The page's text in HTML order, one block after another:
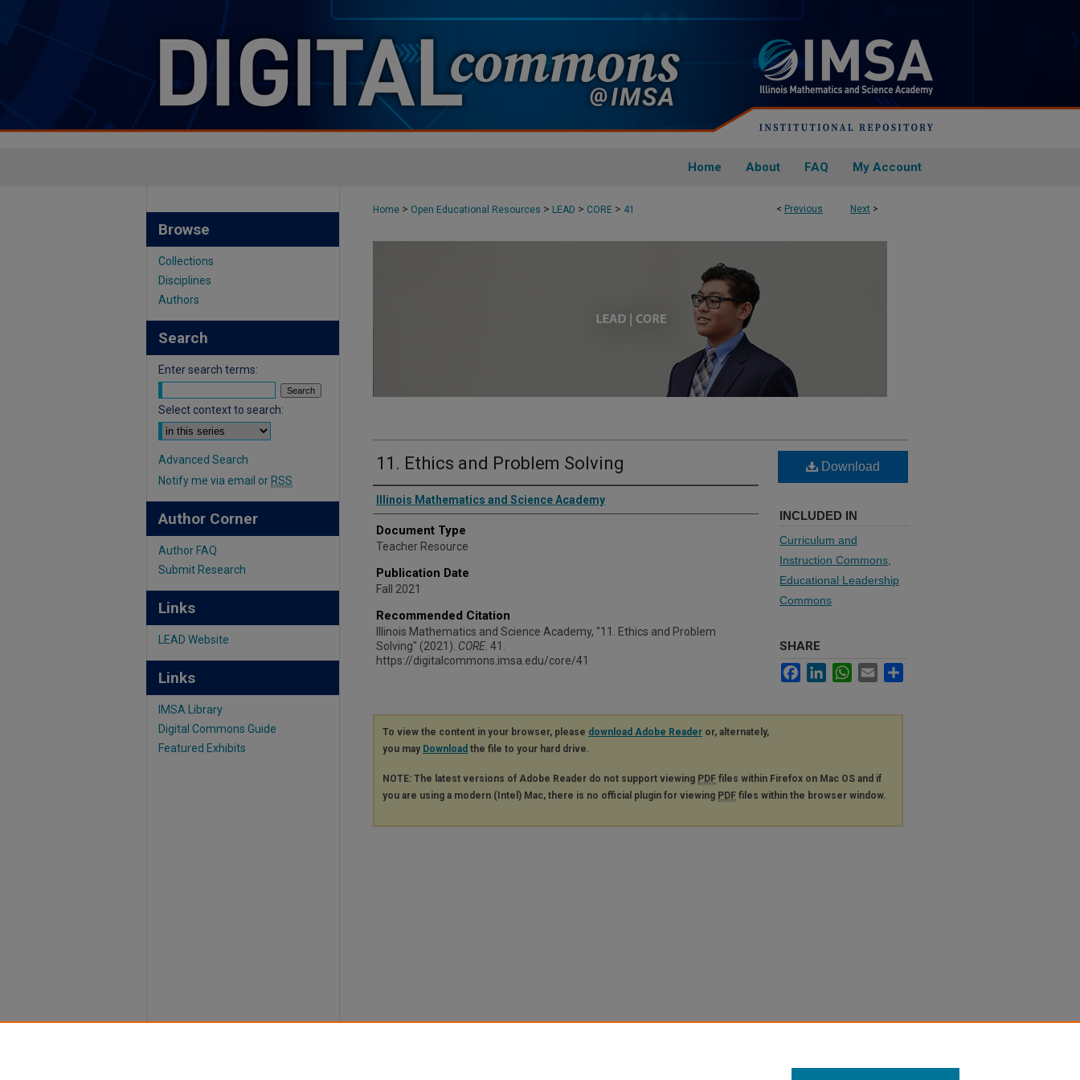
Home About FAQ My Account
< Previous Next >
Home > Open Educational Resources > LEAD > CORE > 41
11. Ethics and Problem Solving
Authors
Illinois Mathematics and Science Academy
Document Type
Teacher Resource
Publication Date
Fall 2021
Recommended Citation
Illinois Mathematics and Science Academy, "11. Ethics and Problem
Solving" (2021). CORE . 41.
https://digitalcommons.imsa.edu/core/41
Download
INCLUDED IN
Curriculum and
Instruction Commons
Educational Leadership
Commons
SHARE
FacebookLinkedInWhatsApp
Email
To view the content in your browser, please download Adobe Reader or, alternately,
you may Download the file to your hard drive.
NOTE: The latest versions of Adobe Reader do not support viewing PDF files within Firefox on Mac OS and if
you are using a modern (Intel) Mac, there is no official plugin for viewing PDF files within the browser window.
Browse
Collections
Disciplines
Authors
Search
Enter search terms:
Select context to search:
Advanced Search
Notify me via email or RSS
Author Corner
Author FAQ
Submit Research
Links
LEAD Website
Links
IMSA Library
Digital Commons Guide
Featured Exhibits